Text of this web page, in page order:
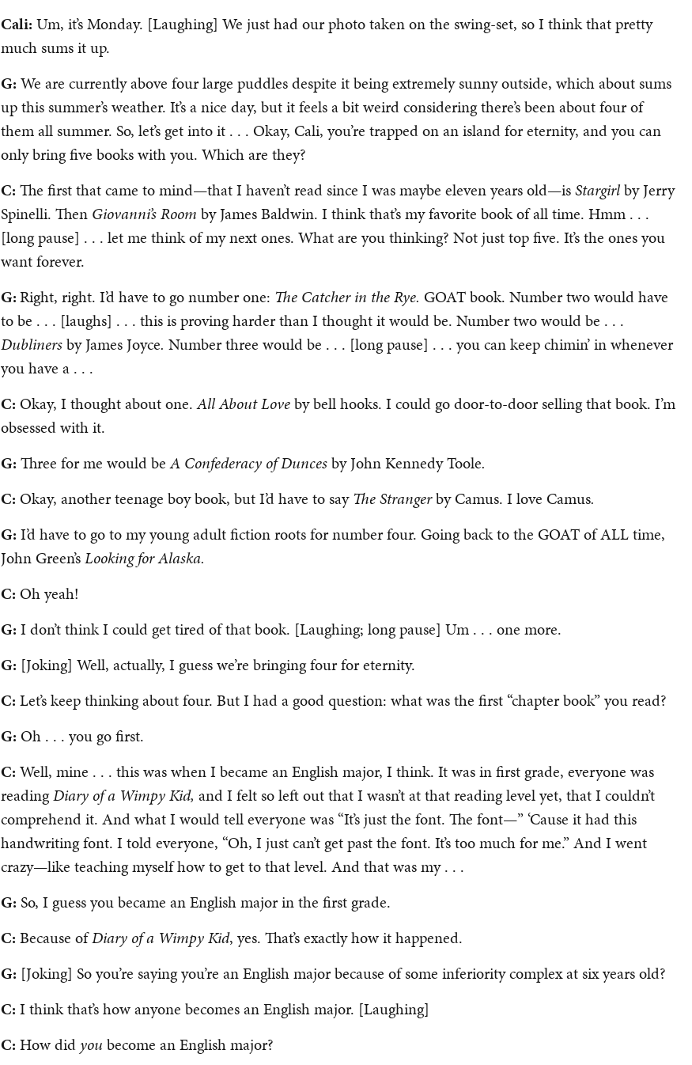
Cali: Um, it’s Monday. [Laughing] We just had our photo taken on the swing-set, so I think that pretty
much sums it up.
G: We are currently above four large puddles despite it being extremely sunny outside, which about sums
up this summer’s weather. It’s a nice day, but it feels a bit weird considering there’s been about four of
them all summer. So, let’s get into it . . . Okay, Cali, you’re trapped on an island for eternity, and you can
only bring five books with you. Which are they?
C: The first that came to mind—that I haven’t read since I was maybe eleven years old—isStargirlby Jerry
Spinelli. Then Giovanni’s Room by James Baldwin. I think that’s my favorite book of all time. Hmm . . .
[long pause] . . . let me think of my next ones. What are you thinking? Not just top five. It’s the ones you
want forever.
G:Right, right. I’d have to go number one: The Catcher in the Rye. GOAT book. Number two would have
to be . . . [laughs] . . . this is proving harder than I thought it would be. Number two would be . . .
Dublinersby James Joyce. Number three would be . . . [long pause] . . . you can keep chimin’ in whenever
you have a . . .
C: Okay, I thought about one.All About Loveby bell hooks. I could go door-to-door selling that book. I’m
obsessed with it.
G: Three for me would beA Confederacy of Duncesby John Kennedy Toole.
C: Okay, another teenage boy book, but I’d have to sayThe Strangerby Camus. I love Camus.
G: I’d have to go to my young adult fiction roots for number four. Going back to the GOAT of ALL time,
John Green’sLooking for Alaska.
C: Oh yeah!
G: I don’t think I could get tired of that book. [Laughing; long pause] Um . . . one more.
G: [Joking] Well, actually, I guess we’re bringing four for eternity.
C: Let’s keep thinking about four. But I had a good question: what was the first “chapter book” you read?
G: Oh . . . you go first.
C: Well, mine . . . this was when I became an English major, I think. It was in first grade, everyone was
readingDiary of a Wimpy Kid, and I felt so left out that I wasn’t at that reading level yet, that I couldn’t
comprehend it. And what I would tell everyone was “It’s just the font. The font—” ‘Cause it had this
handwriting font. I told everyone, “Oh, I just can’t get past the font. It’s too much for me.” And I went
crazy—like teaching myself how to get to that level. And that was my . . .
G: So, I guess you became an English major in the first grade.
C: Because ofDiary of a Wimpy Kid, yes. That’s exactly how it happened.
G: [Joking] So you’re saying you’re an English major because of some inferiority complex at six years old?
C: I think that’s how anyone becomes an English major. [Laughing]
C: How did you become an English major?